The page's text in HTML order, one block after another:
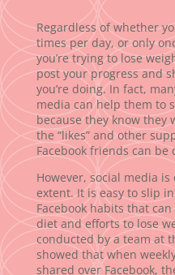
Regardless of whether
times per day, or only
you’re trying to lose
post your progress and
you’re doing. In fact,
media can help them to
because they know they
the “likes” and other
Facebook friends can
However, social media
extent. It is easy to slip
Facebook habits that
diet and efforts to lose
conducted by a team at
showed that when
shared over Facebook,